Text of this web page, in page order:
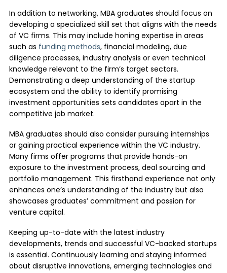
In addition to networking, MBA graduates should focus on
developing a specialized skill set that aligns with the needs
of VC firms. This may include honing expertise in areas
such as funding methods, financial modeling, due
diligence processes, industry analysis or even technical
knowledge relevant to the firm’s target sectors.
Demonstrating a deep understanding of the startup
ecosystem and the ability to identify promising
investment opportunities sets candidates apart in the
competitive job market.
MBA graduates should also consider pursuing internships
or gaining practical experience within the VC industry.
Many firms offer programs that provide hands-on
exposure to the investment process, deal sourcing and
portfolio management. This firsthand experience not only
enhances one’s understanding of the industry but also
showcases graduates’ commitment and passion for
venture capital.
Keeping up-to-date with the latest industry
developments, trends and successful VC-backed startups
is essential. Continuously learning and staying informed
about disruptive innovations, emerging technologies and